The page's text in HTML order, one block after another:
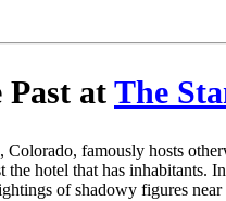
Past at The
Colorado, famously hosts
the hotel that has inhabitants.
of shadowy figures